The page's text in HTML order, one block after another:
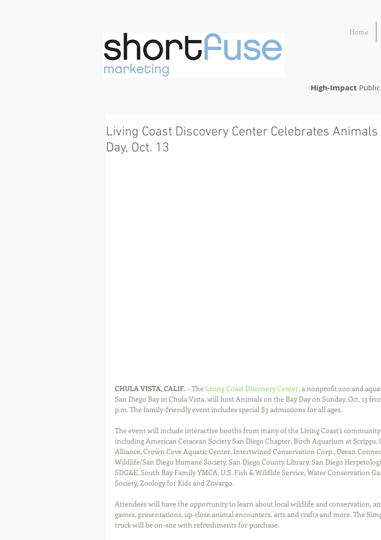
Home
High-Impact
Living Coast Discovery Center Celebrates
Day, Oct. 13
CHULA VISTA, CALIF.
  – The
Living Coast Discovery Center, a nonprofit zoo and
San Diego Bay in Chula Vista, will host Animals on the Bay Day on Sunday, Oct. 13
p.m. The family-friendly event includes special $3 admissions for all ages.
The event will include interactive booths from many of the Living Coast’s
including American Cetacean Society San Diego Chapter, Birch Aquarium at Scripps,
Alliance, Crown Cove Aquatic Center, Intertwined Conservation Corp., Ocean
Wildlife/San Diego Humane Society, San Diego County Library, San Diego
SDG&E, South Bay Family YMCA, U.S. Fish & Wildlife Service, Water Conservation
Society, Zoology for Kids and Zovargo.
Attendees will have the opportunity to learn about local wildlife and conservation,
games, presentations, up-close animal encounters, arts and crafts and more. The
truck will be on-site with refreshments for purchase.